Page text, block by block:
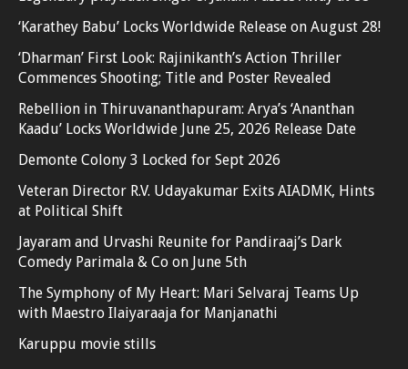
‘Karathey Babu’ Locks Worldwide Release on August 28!
‘Dharman’ First Look: Rajinikanth’s Action Thriller
Commences Shooting; Title and Poster Revealed
Rebellion in Thiruvananthapuram: Arya’s ‘Ananthan
Kaadu’ Locks Worldwide June 25, 2026 Release Date
Demonte Colony 3 Locked for Sept 2026
Veteran Director R.V. Udayakumar Exits AIADMK, Hints
at Political Shift
Jayaram and Urvashi Reunite for Pandiraaj’s Dark
Comedy Parimala & Co on June 5th
The Symphony of My Heart: Mari Selvaraj Teams Up
with Maestro Ilaiyaraaja for Manjanathi
Karuppu movie stills